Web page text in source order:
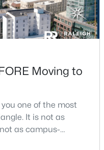
2095
Sqft
Moving to
one of the most
It is not as
as campus-